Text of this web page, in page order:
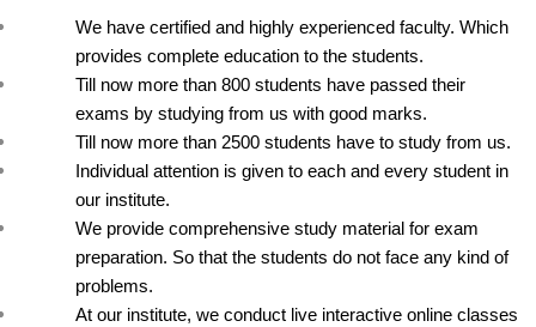
We have certified and highly experienced faculty. Which
provides complete education to the students.
Till now more than 800 students have passed their
exams by studying from us with good marks.
Till now more than 2500 students have to study from us.
Individual attention is given to each and every student in
our institute.
We provide comprehensive study material for exam
preparation. So that the students do not face any kind of
problems.
At our institute, we conduct live interactive online classes